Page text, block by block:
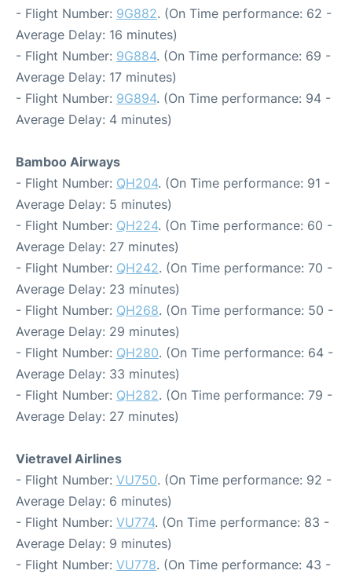
- Flight Number: 9G882. (On Time performance: 62 -
Average Delay: 16 minutes)
- Flight Number: 9G884. (On Time performance: 69 -
Average Delay: 17 minutes)
- Flight Number: 9G894. (On Time performance: 94 -
Average Delay: 4 minutes)
Bamboo Airways
- Flight Number: QH204. (On Time performance: 91 -
Average Delay: 5 minutes)
- Flight Number: QH224. (On Time performance: 60 -
Average Delay: 27 minutes)
- Flight Number: QH242. (On Time performance: 70 -
Average Delay: 23 minutes)
- Flight Number: QH268. (On Time performance: 50 -
Average Delay: 29 minutes)
- Flight Number: QH280. (On Time performance: 64 -
Average Delay: 33 minutes)
- Flight Number: QH282. (On Time performance: 79 -
Average Delay: 27 minutes)
Vietravel Airlines
- Flight Number: VU750. (On Time performance: 92 -
Average Delay: 6 minutes)
- Flight Number: VU774. (On Time performance: 83 -
Average Delay: 9 minutes)
- Flight Number: VU778. (On Time performance: 43 -